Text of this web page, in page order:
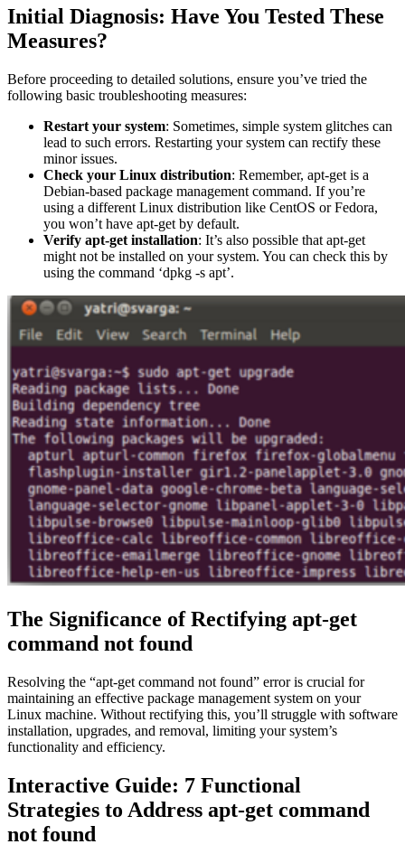
Initial Diagnosis: Have You Tested These
Measures?
Before proceeding to detailed solutions, ensure you’ve tried the
following basic troubleshooting measures:
Restart your system: Sometimes, simple system glitches can
lead to such errors. Restarting your system can rectify these
minor issues.
Check your Linux distribution: Remember, apt-get is a
Debian-based package management command. If you’re
using a different Linux distribution like CentOS or Fedora,
you won’t have apt-get by default.
Verify apt-get installation: It’s also possible that apt-get
might not be installed on your system. You can check this by
using the command ‘dpkg -s apt’.
The Significance of Rectifying apt-get
command not found
Resolving the “apt-get command not found” error is crucial for
maintaining an effective package management system on your
Linux machine. Without rectifying this, you’ll struggle with software
installation, upgrades, and removal, limiting your system’s
functionality and efficiency.
Interactive Guide: 7 Functional
Strategies to Address apt-get command
not found